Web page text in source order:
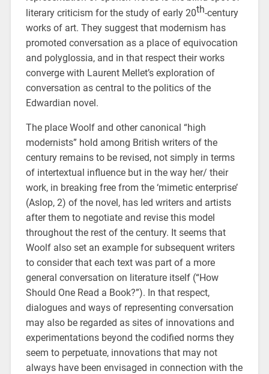
literary criticism for the study of early 20th-century
works of art. They suggest that modernism has
promoted conversation as a place of equivocation
and polyglossia, and in that respect their works
converge with Laurent Mellet’s exploration of
conversation as central to the politics of the
Edwardian novel.
The place Woolf and other canonical “high
modernists” hold among British writers of the
century remains to be revised, not simply in terms
of intertextual influence but in the way her/ their
work, in breaking free from the ‘mimetic enterprise’
(Aslop, 2) of the novel, has led writers and artists
after them to negotiate and revise this model
throughout the rest of the century. It seems that
Woolf also set an example for subsequent writers
to consider that each text was part of a more
general conversation on literature itself (“How
Should One Read a Book?”). In that respect,
dialogues and ways of representing conversation
may also be regarded as sites of innovations and
experimentations beyond the codified norms they
seem to perpetuate, innovations that may not
always have been envisaged in connection with the